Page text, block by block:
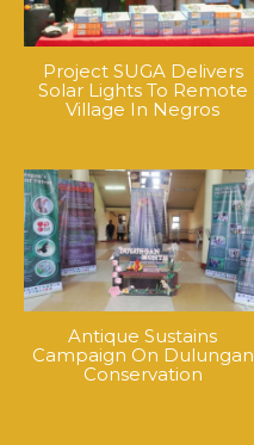
Project SUGA Delivers
Solar Lights To Remote
Village In Negros
Antique Sustains
Campaign On Dulungan
Conservation